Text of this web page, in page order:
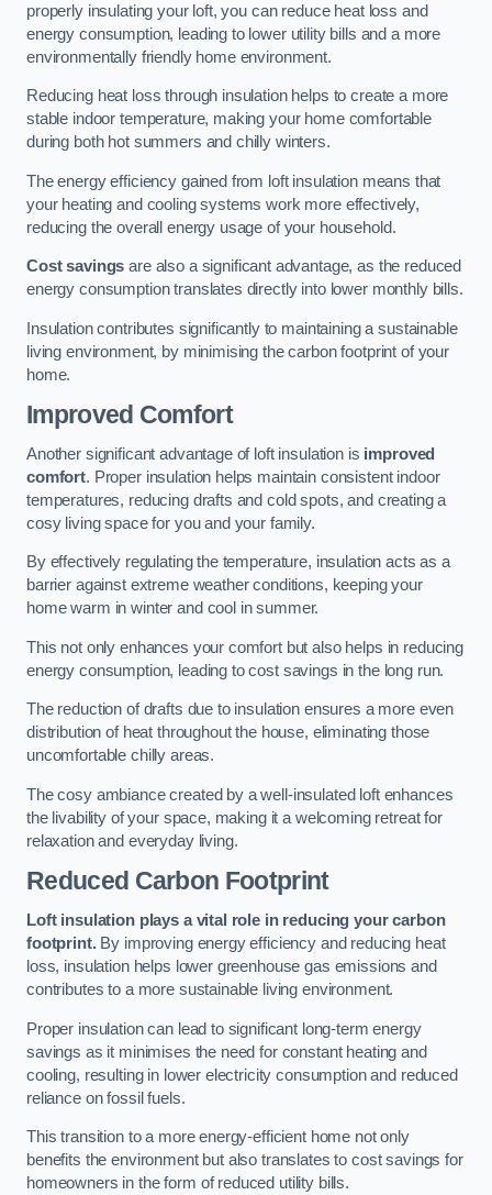
properly insulating your loft, you can reduce heat loss and
energy consumption, leading to lower utility bills and a more
environmentally friendly home environment.
Reducing heat loss through insulation helps to create a more
stable indoor temperature, making your home comfortable
during both hot summers and chilly winters.
The energy efficiency gained from loft insulation means that
your heating and cooling systems work more effectively,
reducing the overall energy usage of your household.
Cost savings are also a significant advantage, as the reduced
energy consumption translates directly into lower monthly bills.
Insulation contributes significantly to maintaining a sustainable
living environment, by minimising the carbon footprint of your
home.
Improved Comfort
Another significant advantage of loft insulation is improved
comfort. Proper insulation helps maintain consistent indoor
temperatures, reducing drafts and cold spots, and creating a
cosy living space for you and your family.
By effectively regulating the temperature, insulation acts as a
barrier against extreme weather conditions, keeping your
home warm in winter and cool in summer.
This not only enhances your comfort but also helps in reducing
energy consumption, leading to cost savings in the long run.
The reduction of drafts due to insulation ensures a more even
distribution of heat throughout the house, eliminating those
uncomfortable chilly areas.
The cosy ambiance created by a well-insulated loft enhances
the livability of your space, making it a welcoming retreat for
relaxation and everyday living.
Reduced Carbon Footprint
Loft insulation plays a vital role in reducing your carbon
footprint.By improving energy efficiency and reducing heat
loss, insulation helps lower greenhouse gas emissions and
contributes to a more sustainable living environment.
Proper insulation can lead to significant long-term energy
savings as it minimises the need for constant heating and
cooling, resulting in lower electricity consumption and reduced
reliance on fossil fuels.
This transition to a more energy-efficient home not only
benefits the environment but also translates to cost savings for
homeowners in the form of reduced utility bills.